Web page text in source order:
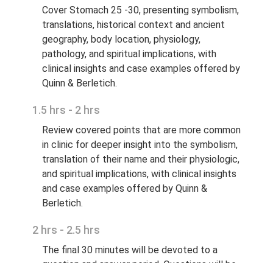
Cover Stomach 25 -30, presenting symbolism,
translations, historical context and ancient
geography, body location, physiology,
pathology, and spiritual implications, with
clinical insights and case examples offered by
Quinn & Berletich.
1.5 hrs - 2 hrs
Review covered points that are more common
in clinic for deeper insight into the symbolism,
translation of their name and their physiologic,
and spiritual implications, with clinical insights
and case examples offered by Quinn &
Berletich.
2 hrs - 2.5 hrs
The final 30 minutes will be devoted to a